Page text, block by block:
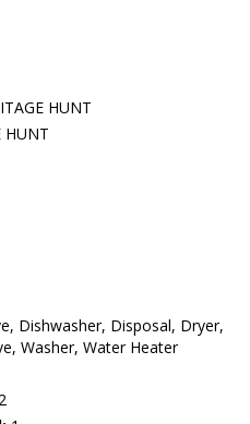
HUNT
HUNT
Dishwasher, Disposal, Dryer,
Washer, Water Heater
2